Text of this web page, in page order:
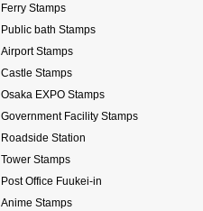
Ferry Stamps
Public bath Stamps
Airport Stamps
Castle Stamps
Osaka EXPO Stamps
Government Facility Stamps
Roadside Station
Tower Stamps
Post Office Fuukei-in
Anime Stamps